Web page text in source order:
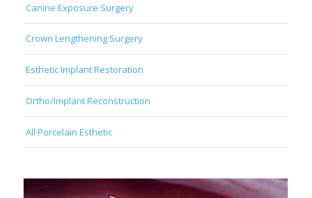
Canine Exposure Surgery
Crown Lengthening Surgery
Esthetic Implant Restoration
Ortho/Implant Reconstruction
All Porcelain Esthetic